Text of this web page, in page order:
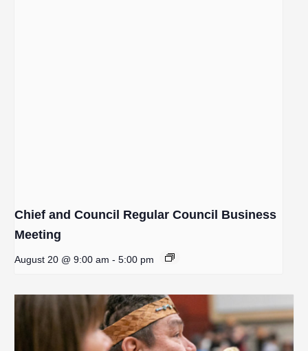
Chief and Council Regular Council Business
Meeting
August 20 @ 9:00 am - 5:00 pm